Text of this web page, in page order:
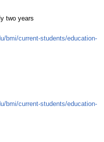
two years
bmi/current-students/education-
bmi/current-students/education-